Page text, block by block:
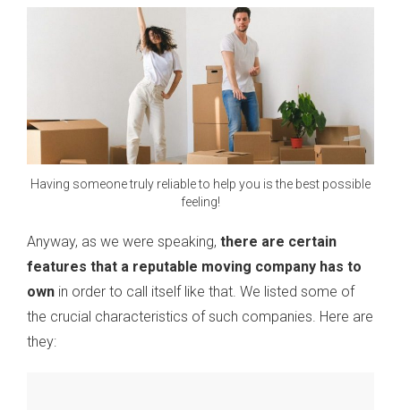
Having someone truly reliable to help you is the best possible
feeling!
Anyway, as we were speaking, there are certain
features that a reputable moving company has to
own in order to call itself like that. We listed some of
the crucial characteristics of such companies. Here are
they: